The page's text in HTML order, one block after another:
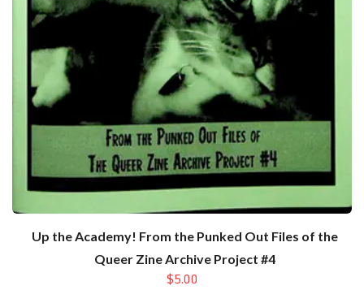
Up the Academy! From the Punked Out Files of the
Queer Zine Archive Project #4
$5.00